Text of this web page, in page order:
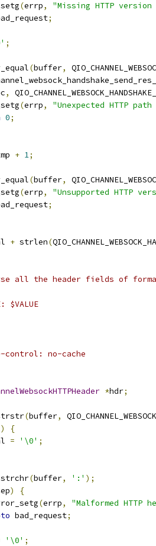
(errp,
"Missing HTTP
;
;
(buffer,
,
(errp,
"Unexpected HTTP path
0;
+ 1;
(buffer,
(errp,
"Unsupported HTTP
;
+ strlen(
all the header fields of
$VALUE
control: no-cache
*hdr;
(buffer,
)
{
= '\0' ;
strchr(buffer, ':' );
)
{
(errp,
"Malformed HTTP
bad_request;
'\0' ;